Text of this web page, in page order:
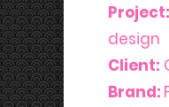
Project:
design
Client:
Brand: